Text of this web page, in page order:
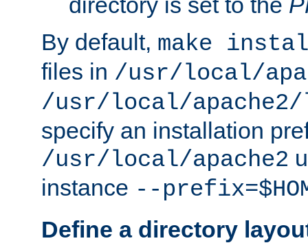
By default, make
files in /usr/local/
/usr/local/
specify an installation
/usr/local/apache2
instance --
Define a directory